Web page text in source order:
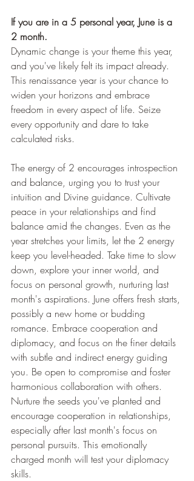
If you are in a 5 personal year, June is a
2 month.
Dynamic change is your theme this year,
and you've likely felt its impact already.
This renaissance year is your chance to
widen your horizons and embrace
freedom in every aspect of life. Seize
every opportunity and dare to take
calculated risks.
The energy of 2 encourages introspection
and balance, urging you to trust your
intuition and Divine guidance. Cultivate
peace in your relationships and find
balance amid the changes. Even as the
year stretches your limits, let the 2 energy
keep you level-headed. Take time to slow
down, explore your inner world, and
focus on personal growth, nurturing last
month's aspirations. June offers fresh starts,
possibly a new home or budding
romance. Embrace cooperation and
diplomacy, and focus on the finer details
with subtle and indirect energy guiding
you. Be open to compromise and foster
harmonious collaboration with others.
Nurture the seeds you've planted and
encourage cooperation in relationships,
especially after last month's focus on
personal pursuits. This emotionally
charged month will test your diplomacy
skills.